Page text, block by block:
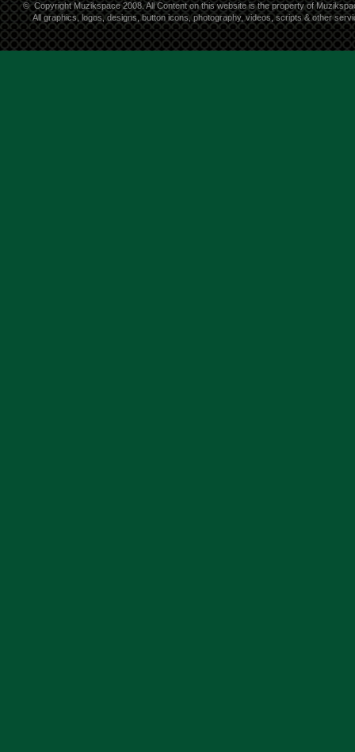
© Copyright Muzikspace 2008. All Content on this website is the property of
All graphics, logos, designs, button icons, photography, videos, scripts & other